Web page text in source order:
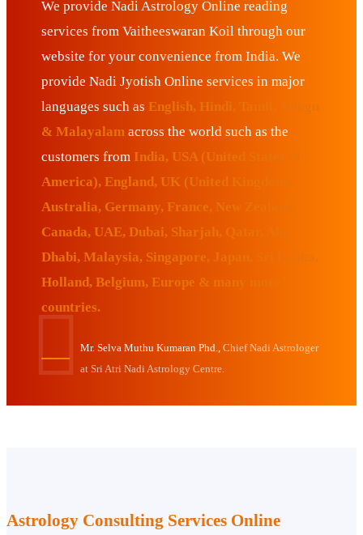
We provide Nadi Astrology Online reading
services from Vaitheeswaran Koil through our
website for your convenience from India. We
provide Nadi Jyotish Online services in major
languages such as English, Hindi, Tamil, Telugu
& Malayalam across the world such as the
customers from India, USA (United States of
America), England, UK (United Kingdom),
Australia, Germany, France, New Zealand,
Canada, UAE, Dubai, Sharjah, Qatar, Abu
Dhabi, Malaysia, Singapore, Japan, Sri Lanka,
Holland, Belgium, Europe & many more
countries.
Mr. Selva Muthu Kumaran Phd.,
Chief Nadi Astrologer
at Sri Atri Nadi Astrology Centre.
Astrology Consulting Services Online